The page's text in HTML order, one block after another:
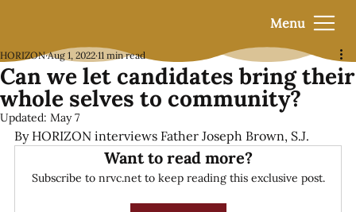
Menu
Can we let candidates bring their
whole selves to community?
HORIZON Aug 1, 2022 11 min read
Updated: May 7
By HORIZON interviews Father Joseph Brown, S.J.
Want to read more?
Subscribe to nrvc.net to keep reading this exclusive post.